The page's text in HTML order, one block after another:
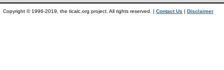
Copyright © 1996-2019, the ticalc.org project. All rights reserved. | Contact Us | Disclaimer